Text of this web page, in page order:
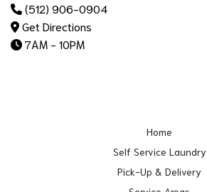
(512) 906-0904
Get Directions
7AM - 10PM
Home
Self Service Laundry
Pick-Up & Delivery